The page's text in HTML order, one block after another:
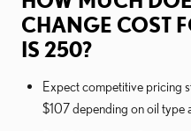
CHANGE COST
IS 250?
Expect competitive pricing
$107 depending on oil type